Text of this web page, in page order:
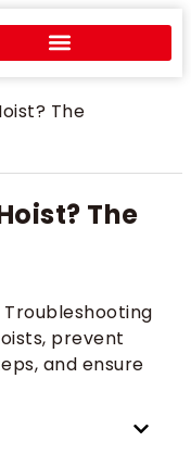
The
The
prevent
and ensure